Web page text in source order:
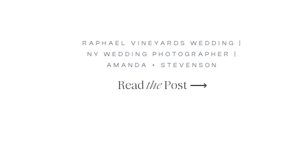
ReadthePost ⟶
RAPHAEL VINEYARDS WEDDING |
NY WEDDING PHOTOGRAPHER |
AMANDA + STEVENSON